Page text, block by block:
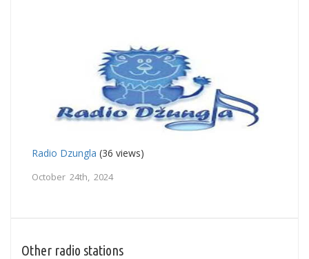
Radio Dzungla (36 views)
October 24th, 2024
Other radio stations